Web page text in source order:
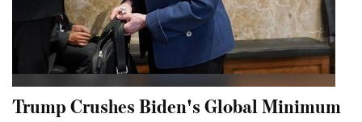
Trump Crushes Biden's Global Minimum